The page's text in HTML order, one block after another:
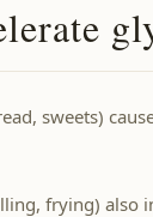
sweets)
frying) also